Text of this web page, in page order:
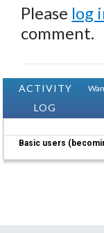
Please log
comment.
ACTIVITY
LOG
Basic users